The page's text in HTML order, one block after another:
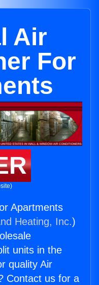
Air
For
Apartments
Heating, Inc.)
units in the
quality Air
Contact us for a